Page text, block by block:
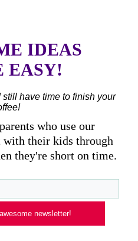
IDEAS
EASY!
have time to finish your
who use our
with their kids through
they're short on time.
newsletter!